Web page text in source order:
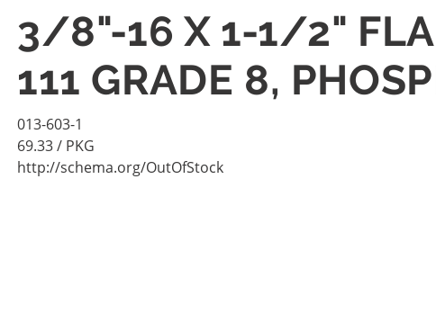
3/8"-16 X 1-1/2"
111 GRADE 8,
013-603-1
69.33/ PKG
http://schema.org/OutOfStock